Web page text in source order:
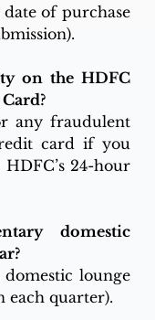
of purchase
on the HDFC
any fraudulent
card if you
24-hour
domestic
lounge
each quarter).